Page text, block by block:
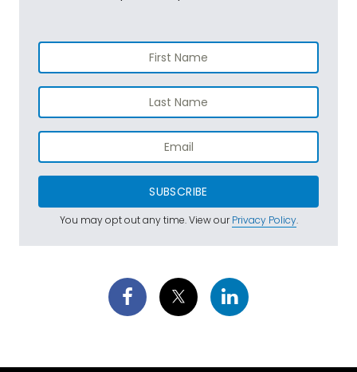
SUBSCRIBE
You may opt out any time. View ourPrivacy Policy.